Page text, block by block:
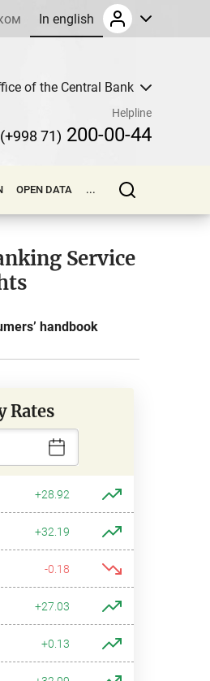
In english
of the Central Bank
Helpline
(+998 71) 200-00-44
OPEN DATA ...
Service
handbook
Rates
+28.92
+32.19
-0.18
+27.03
+0.13